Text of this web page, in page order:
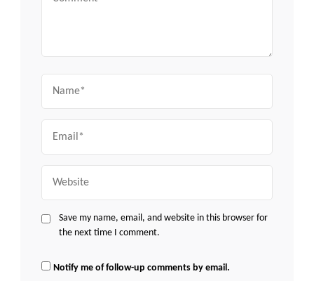
Save my name, email, and website in this browser for
the next time I comment.
Notify me of follow-up comments by email.